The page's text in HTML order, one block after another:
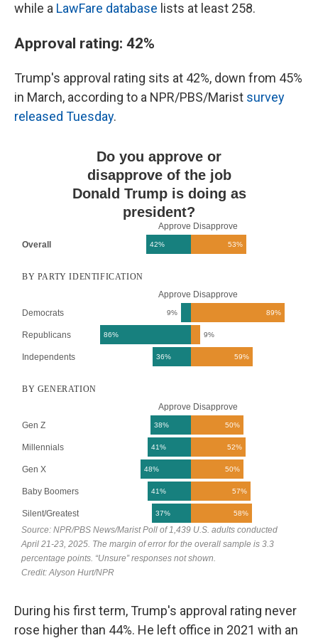
while a LawFare database lists at least 258.
Approval rating: 42%
Trump's approval rating sits at 42%, down from 45%
in March, according to a NPR/PBS/Marist survey
released Tuesday.
During his first term, Trump's approval rating never
rose higher than 44%. He left office in 2021 with an